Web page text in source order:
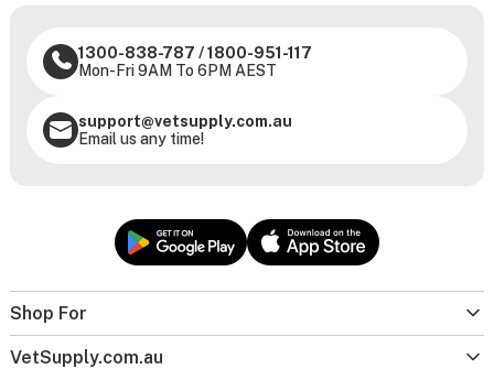
Shop For
VetSupply.com.au
1300-838-787 /1800-951-117
Mon-Fri 9AM To 6PM AEST
support@vetsupply.com.au
Email us any time!